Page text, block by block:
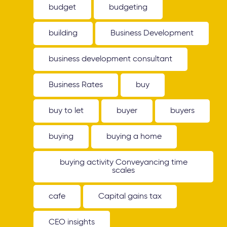
budget budgeting
building Business Development
business development consultant
Business Rates buy
buy to let buyer buyers
buying buying a home
buying activity Conveyancing time
scales
cafe Capital gains tax
CEO insights